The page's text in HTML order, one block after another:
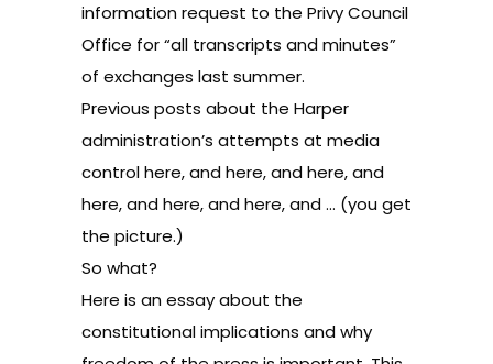
information request to the Privy Council
Office for “all transcripts and minutes”
of exchanges last summer.
Previous posts about the Harper
administration’s attempts at media
controlhere, andhere, andhere, and
here, andhere, andhere, and … (you get
the picture.)
So what?
Here is an essayabout the
constitutional implications and why